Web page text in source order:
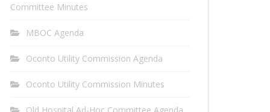
Committee Minutes
MBOC Agenda
Oconto Utility Commission Agenda
Oconto Utility Commission Minutes
Old Hospital Ad-Hoc Committee Agenda